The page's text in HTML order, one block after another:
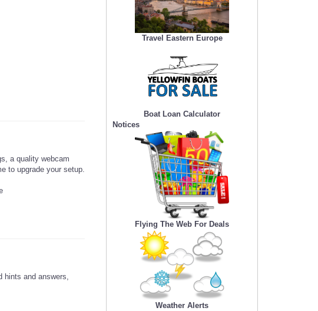
a quality webcam
to upgrade your setup.
hints and answers,
Travel Eastern Europe
Boat Loan Calculator
Notices
Flying The Web For Deals
Weather Alerts